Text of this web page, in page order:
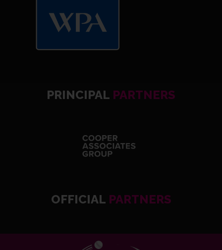
PRINCIPAL PARTNERS
OFFICIAL PARTNERS